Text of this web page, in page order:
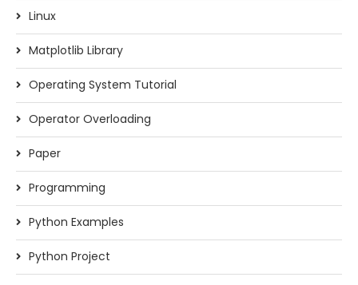
Linux
Matplotlib Library
Operating System Tutorial
Operator Overloading
Paper
Programming
Python Examples
Python Project